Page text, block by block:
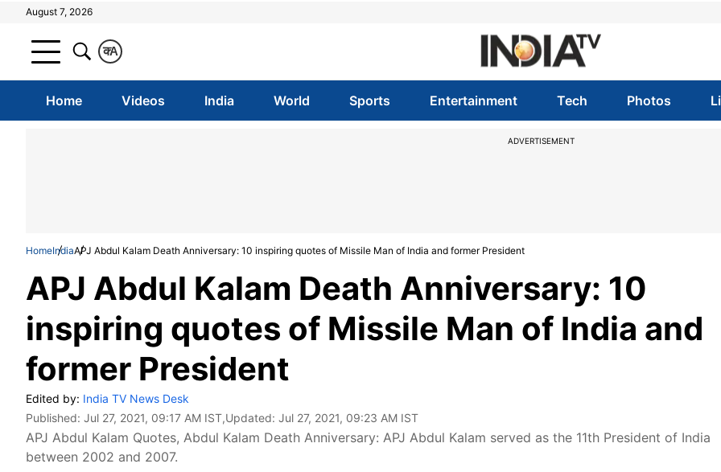
August 7, 2026
A
क
Home Videos India World Sports Entertainment Tech Photos
ADVERTISEMENT
HomeIndiaAPJ Abdul Kalam Death Anniversary: 10 inspiring quotes of Missile Man of India and former President
APJ Abdul Kalam Death Anniversary: 10
inspiring quotes of Missile Man of India and
former President
Edited by: India TV News Desk
Published: Jul 27, 2021, 09:17 AM IST,Updated: Jul 27, 2021, 09:23 AM IST
APJ Abdul Kalam Quotes, Abdul Kalam Death Anniversary: APJ Abdul Kalam served as the 11th President of India
between 2002 and 2007.